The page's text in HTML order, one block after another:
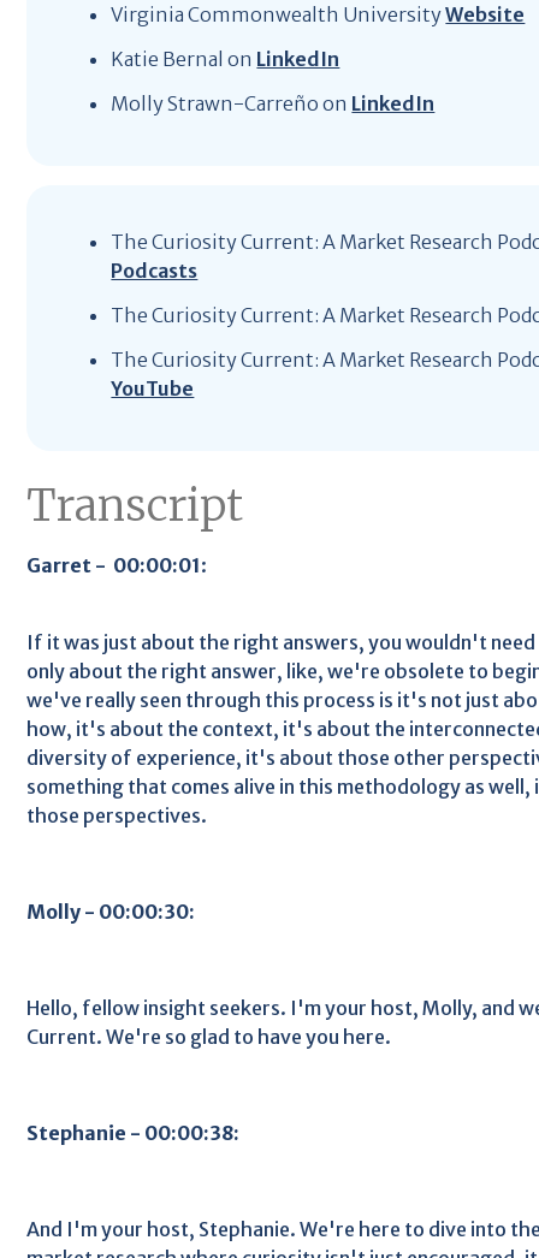
Virginia Commonwealth UniversityWebsite
Katie Bernal on LinkedIn
Molly Strawn-Carreño on LinkedIn
The Curiosity Current: A Market Research
Podcasts
The Curiosity Current: A Market Research
The Curiosity Current: A Market Research
YouTube
Transcript
Garret - 00:00:01:
If it was just about the right answers, you wouldn't
only about the right answer, like, we're obsolete to
we've really seen through this process is it's not just
how, it's about the context, it's about the
diversity of experience, it's about those other
something that comes alive in this methodology as
those perspectives.
Molly - 00:00:30:
Hello, fellow insight seekers. I'm your host, Molly, and
Current. We're so glad to have you here.
Stephanie - 00:00:38:
And I'm your host, Stephanie. We're here to dive into